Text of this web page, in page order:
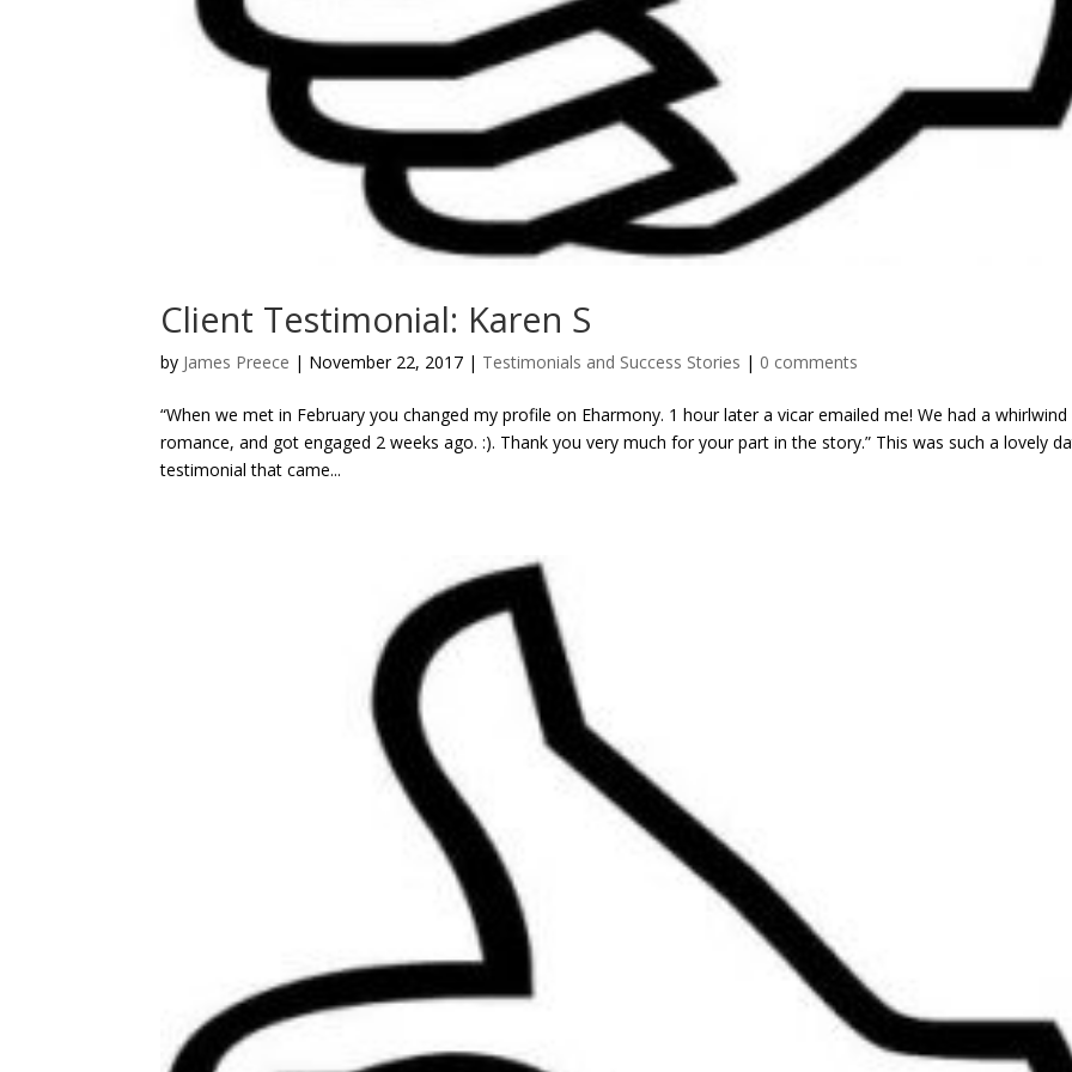
Client Testimonial: Karen S
by James Preece | November 22, 2017 | Testimonials and Success Stories | 0 comments
“When we met in February you changed my profile on Eharmony. 1 hour later a vicar emailed me! We had a whirlwind
romance, and got engaged 2 weeks ago. :). Thank you very much for your part in the story.” This was such a lovely
testimonial that came...